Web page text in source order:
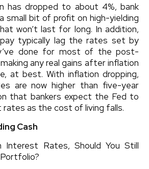
has dropped to about 4%, bank
small bit of profit on high-yielding
won’t last for long. In addition,
typically lag the rates set by
done for most of the post-
any real gains after inflation
at best. With inflation dropping,
are now higher than five-year
that bankers expect the Fed to
rates as the cost of living falls.
Cash